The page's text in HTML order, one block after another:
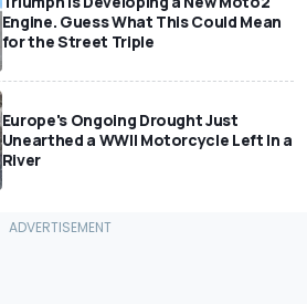
Engine. Guess What This Could Mean
for the Street Triple
Europe's Ongoing Drought Just
Unearthed a WWII Motorcycle Left In a
River